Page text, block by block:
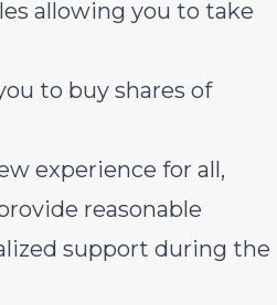
allowing you to take
to buy shares of
experience for all,
reasonable
support during the